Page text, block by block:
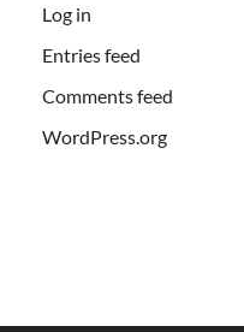
Log in
Entries feed
Comments feed
WordPress.org